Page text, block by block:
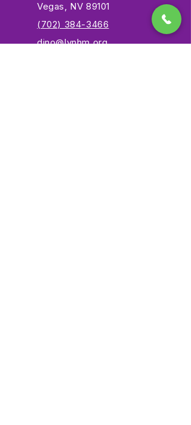
Vegas, NV 89101
(702) 384-3466
dino@lvnhm.org